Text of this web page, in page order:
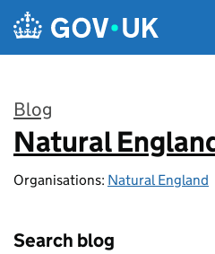
Skip to main content
Blog
:
Natural
Organisations: Natural England
Search blog